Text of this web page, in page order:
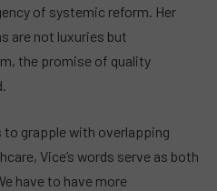
of systemic reform. Her
are not luxuries but
the promise of quality
grapple with overlapping
Vice’s words serve as both
have to have more